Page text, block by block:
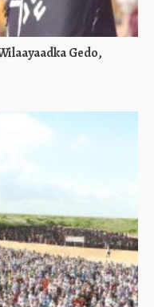
Gedo,